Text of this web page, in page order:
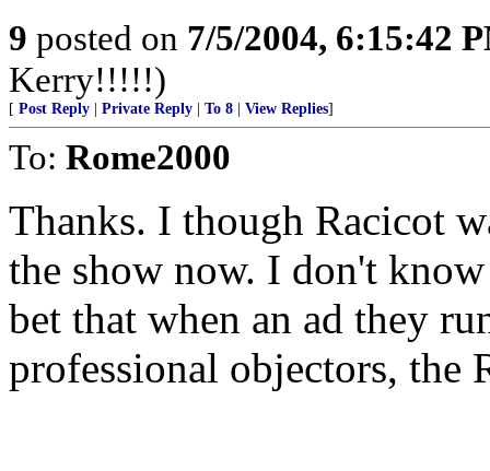
9 posted on 7/5/2004, 6:15:42
Kerry!!!!!)
[ Post Reply Private Reply To 8 View Replies]
To: Rome2000
Thanks. I though Racicot
the show now. I don't
bet that when an ad they
professional objectors, the